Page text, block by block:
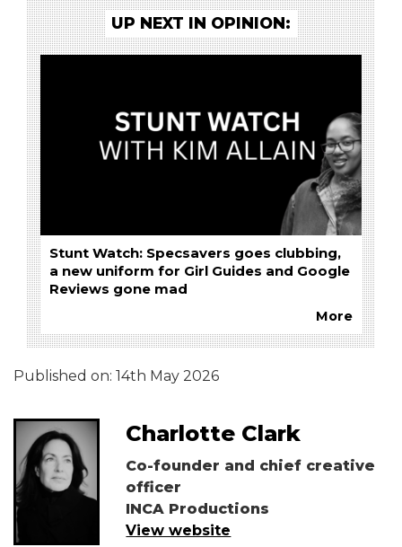
UP NEXT IN OPINION:
Stunt Watch: Specsavers goes clubbing,
a new uniform for Girl Guides and Google
Reviews gone mad
More
Published on: 14th May 2026
Charlotte Clark
Co-founder and chief creative
officer
INCA Productions
View website